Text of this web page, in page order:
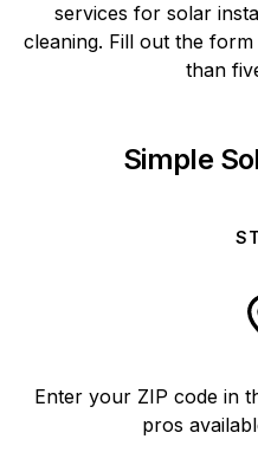
services for solar
cleaning. Fill out the
than
Simple
Enter your ZIP code in
pros